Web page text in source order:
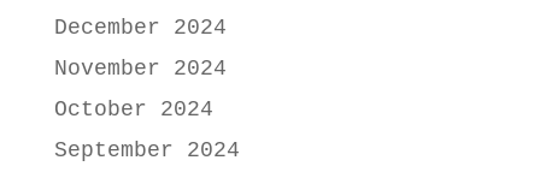
December 2024
November 2024
October 2024
September 2024